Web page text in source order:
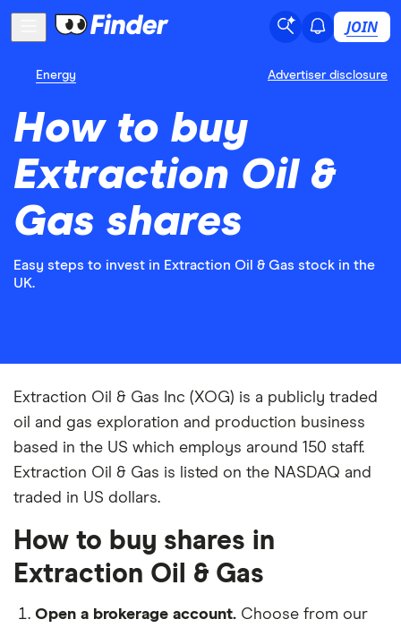
JOIN
Energy Advertiser disclosure
How to buy
Extraction Oil &
Gas shares
Easy steps to invest in Extraction Oil & Gas stock in the
UK.
Extraction Oil & Gas Inc (XOG) is a publicly traded
oil and gas exploration and production business
based in the US which employs around 150 staff.
Extraction Oil & Gas is listed on the NASDAQ and
traded in US dollars.
How to buy shares in
Extraction Oil & Gas
Open a brokerage account. Choose from our